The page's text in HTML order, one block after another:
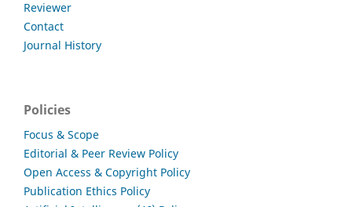
Reviewer
Contact
Journal History
Policies
Focus & Scope
Editorial & Peer Review Policy
Open Access & Copyright Policy
Publication Ethics Policy